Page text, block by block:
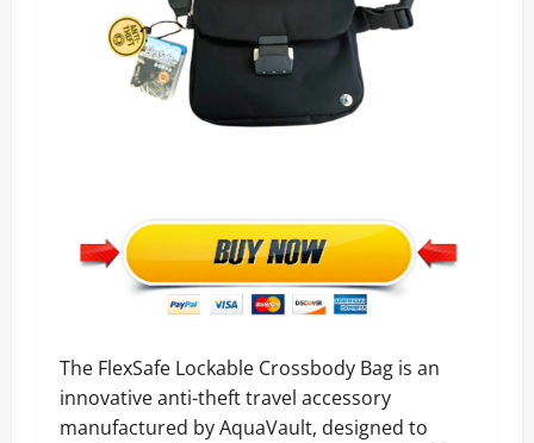
The FlexSafe Lockable Crossbody Bag is an
innovative anti-theft travel accessory
manufactured by AquaVault, designed to